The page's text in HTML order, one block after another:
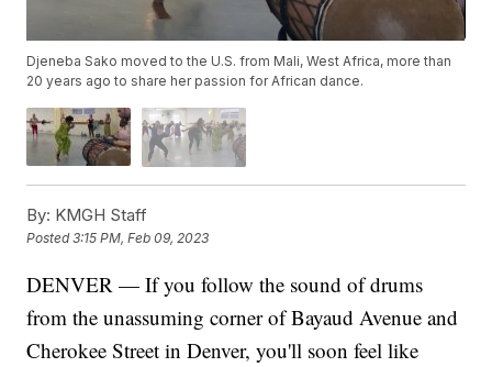
Djeneba Sako moved to the U.S. from Mali, West Africa, more than
20 years ago to share her passion for African dance.
By: KMGH Staff
Posted3:15 PM, Feb 09, 2023
DENVER — If you follow the sound of drums
from the unassuming corner of Bayaud Avenue and
Cherokee Street in Denver, you'll soon feel like